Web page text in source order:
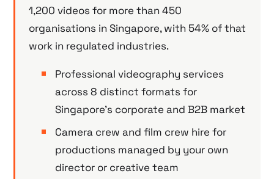
1,200 videos for more than 450
organisations in Singapore, with 54% of that
work in regulated industries.
Professional videography services
across 8 distinct formats for
Singapore’s corporate and B2B market
Camera crew and film crew hire for
productions managed by your own
director or creative team